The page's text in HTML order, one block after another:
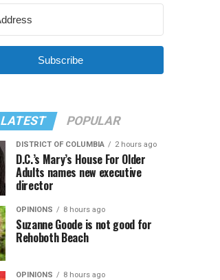
Subscribe
LATEST POPULAR
DISTRICT OF COLUMBIA 2 hours ago
D.C.’s Mary’s House For Older
Adults names new executive
director
OPINIONS 8 hours ago
Suzanne Goode is not good for
Rehoboth Beach
OPINIONS 8 hours ago